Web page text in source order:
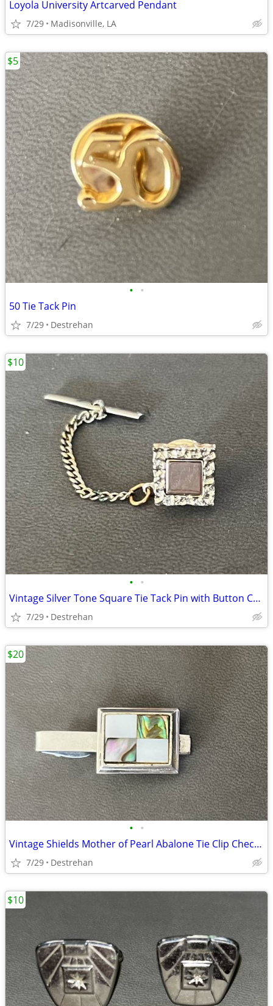
Loyola University Artcarved Pendant
7/29 Madisonville, LA
• •
50 Tie Tack Pin
7/29 Destrehan
$5
• •
Vintage Silver Tone Square Tie Tack Pin with Button Chain
7/29 Destrehan
$10
• •
Vintage Shields Mother of Pearl Abalone Tie Clip Checkerboard
7/29 Destrehan
$20
$10